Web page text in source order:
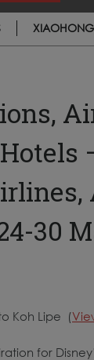
30
Koh Lipe (
for